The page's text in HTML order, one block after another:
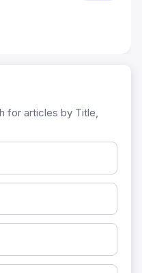
for articles by Title,